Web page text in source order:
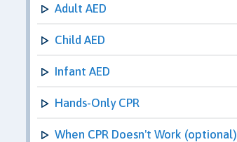
Adult AED
Child AED
Infant AED
Hands-Only CPR
When CPR Doesn't Work (optional)